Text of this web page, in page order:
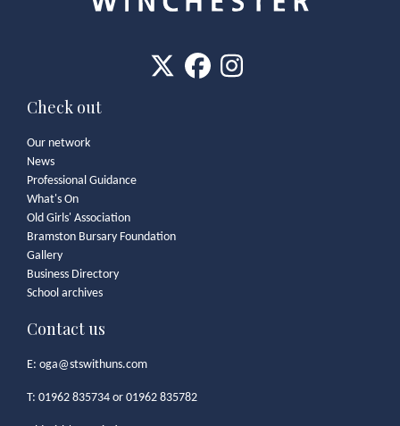
Check out
Our network
News
Professional Guidance
What's On
Old Girls' Association
Bramston Bursary Foundation
Gallery
Business Directory
School archives
Contact us
E: oga@stswithuns.com
T: 01962 835734 or 01962 835782